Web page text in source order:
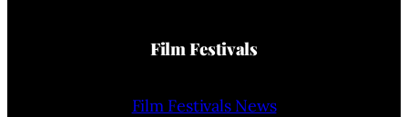
Film Festivals
Film Festivals News